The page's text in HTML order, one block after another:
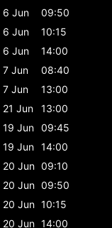
6 Jun
09:50
6 Jun
10:15
6 Jun
14:00
7 Jun
08:40
7 Jun
13:00
21 Jun
13:00
19 Jun 09:45
19 Jun 14:00
20 Jun 09:10
20 Jun 09:50
20 Jun 10:15
20 Jun 14:00